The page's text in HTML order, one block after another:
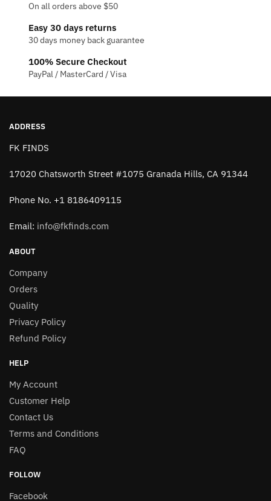
On all orders above $50
Easy 30 days returns
30 days money back guarantee
100% Secure Checkout
PayPal / MasterCard / Visa
ADDRESS
FK FINDS
17020 Chatsworth Street #1075 Granada Hills, CA 91344
Phone No. +1 8186409115
Email: info@fkfinds.com
ABOUT
Company
Orders
Quality
Privacy Policy
Refund Policy
HELP
My Account
Customer Help
Contact Us
Terms and Conditions
FAQ
FOLLOW
Facebook